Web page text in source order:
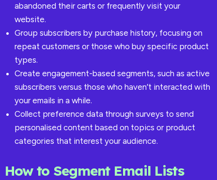
abandoned their carts or frequently visit your
website.
Group subscribers by purchase history, focusing on
repeat customers or those who buy specific product
types.
Create engagement-based segments, such as active
subscribers versus those who haven’t interacted with
your emails in a while.
Collect preference data through surveys to send
personalised content based on topics or product
categories that interest your audience.
How to Segment Email Lists